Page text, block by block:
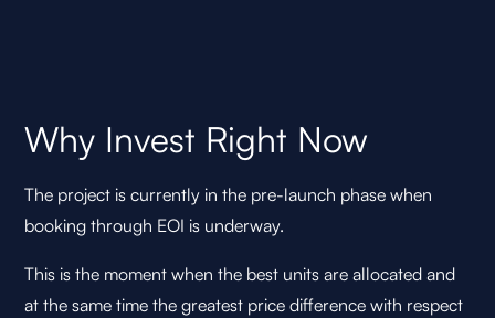
Why Invest Right Now
The project is currently in the pre-launch phase when
booking through EOI is underway.
This is the moment when the best units are allocated and
at the same time the greatest price difference with respect